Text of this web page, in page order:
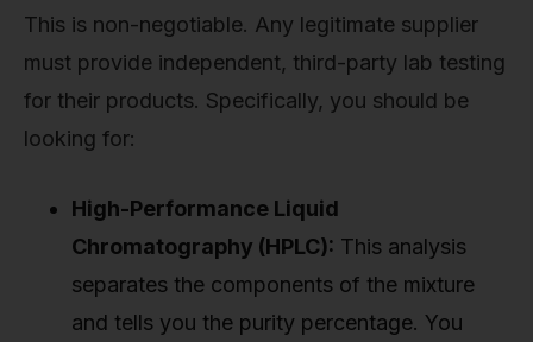
This is non-negotiable. Any legitimate supplier
must provide independent, third-party lab testing
for their products. Specifically, you should be
looking for:
High-Performance Liquid
Chromatography (HPLC): This analysis
separates the components of the mixture
and tells you the purity percentage. You